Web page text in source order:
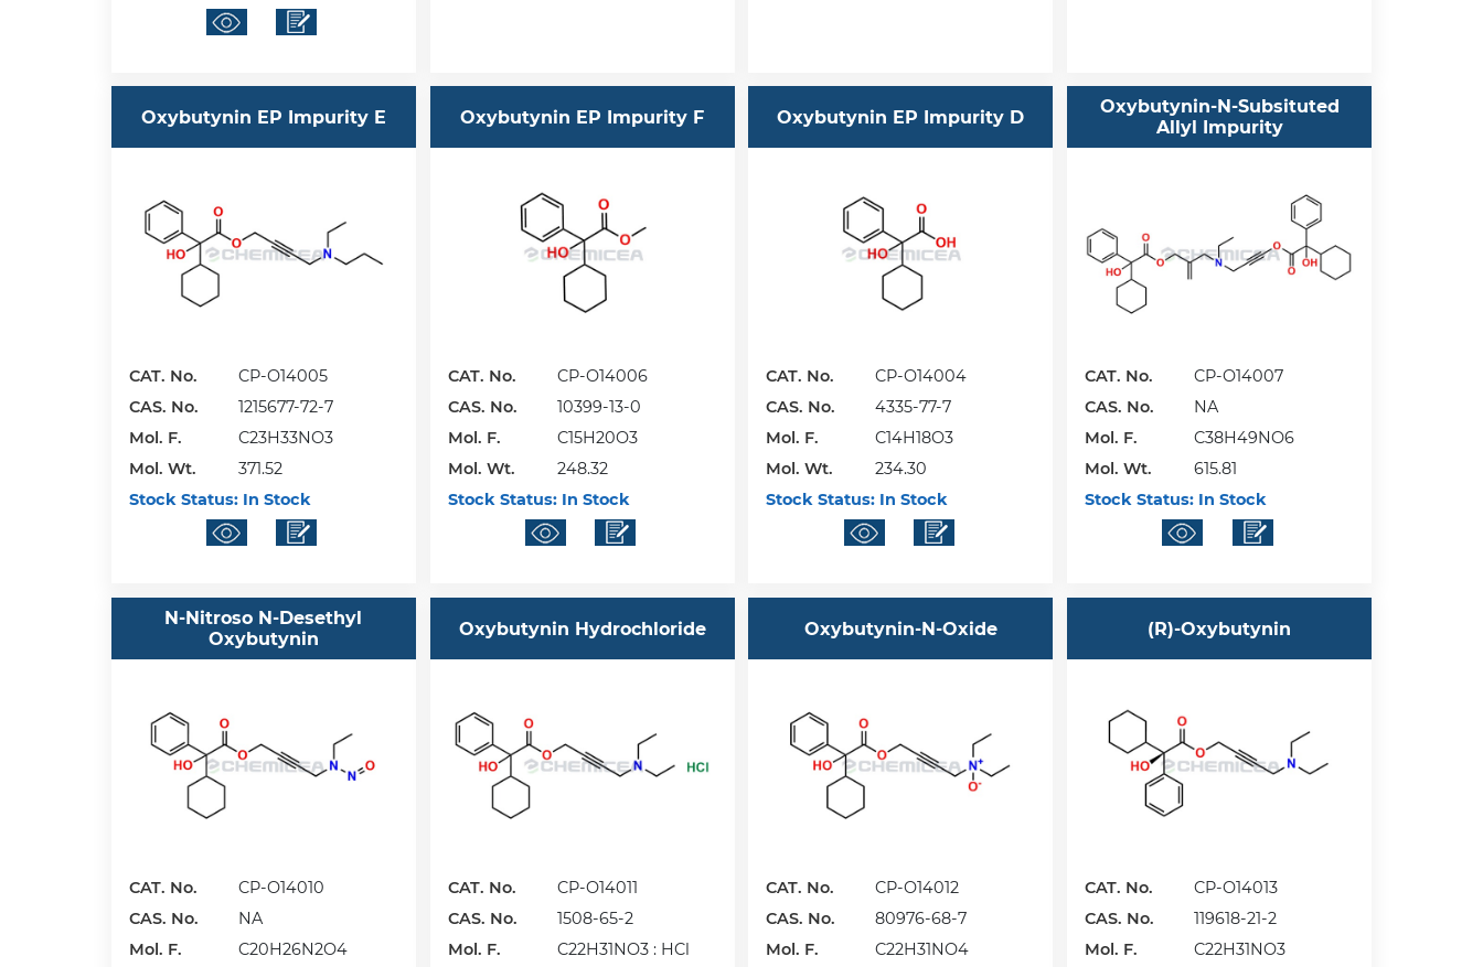
Oxybutynin EP Impurity E
CAT. No.
CP-O14005
CAS. No.
1215677-72-7
Mol. F.
C23H33NO3
Mol. Wt.
371.52
Stock Status:In Stock
Oxybutynin EP Impurity F
CAT. No.
CP-O14006
CAS. No.
10399-13-0
Mol. F.
C15H20O3
Mol. Wt.
248.32
Stock Status:In Stock
Oxybutynin EP Impurity D
CAT. No.
CP-O14004
CAS. No.
4335-77-7
Mol. F.
C14H18O3
Mol. Wt.
234.30
Stock Status: In Stock
Oxybutynin-N-Subsituted
Allyl Impurity
CAT. No.
CP-O14007
CAS. No.
NA
Mol. F.
C38H49NO6
Mol. Wt.
615.81
Stock Status: In Stock
N-Nitroso N-Desethyl
Oxybutynin
CAT. No.
CP-O14010
CAS. No.
NA
Mol. F.
C20H26N2O4
Oxybutynin Hydrochloride
CAT. No.
CP-O14011
CAS. No.
1508-65-2
Mol. F.
C22H31NO3 : HCl
Oxybutynin-N-Oxide
CAT. No.
CP-O14012
CAS. No.
80976-68-7
Mol. F.
C22H31NO4
(R)-Oxybutynin
CAT. No.
CP-O14013
CAS. No.
119618-21-2
Mol. F.
C22H31NO3